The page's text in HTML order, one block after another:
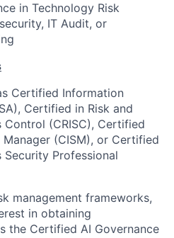
in Technology Risk
IT Audit, or
Certified Information
Certified in Risk and
Control (CRISC), Certified
(CISM), or Certified
Professional
management frameworks,
in obtaining
the Certified AI Governance